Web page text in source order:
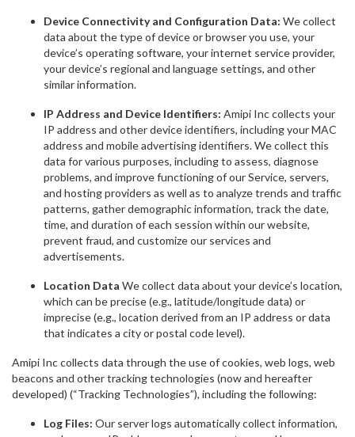
Device Connectivity and Configuration Data: We collect
data about the type of device or browser you use, your
device’s operating software, your internet service provider,
your device’s regional and language settings, and other
similar information.
IP Address and Device Identifiers: Amipi Inc collects your
IP address and other device identifiers, including your MAC
address and mobile advertising identifiers. We collect this
data for various purposes, including to assess, diagnose
problems, and improve functioning of our Service, servers,
and hosting providers as well as to analyze trends and traffic
patterns, gather demographic information, track the date,
time, and duration of each session within our website,
prevent fraud, and customize our services and
advertisements.
Location Data We collect data about your device’s location,
which can be precise (e.g., latitude/longitude data) or
imprecise (e.g., location derived from an IP address or data
that indicates a city or postal code level).
Amipi Inc collects data through the use of cookies, web logs, web
beacons and other tracking technologies (now and hereafter
developed) (“Tracking Technologies”), including the following:
Log Files: Our server logs automatically collect information,